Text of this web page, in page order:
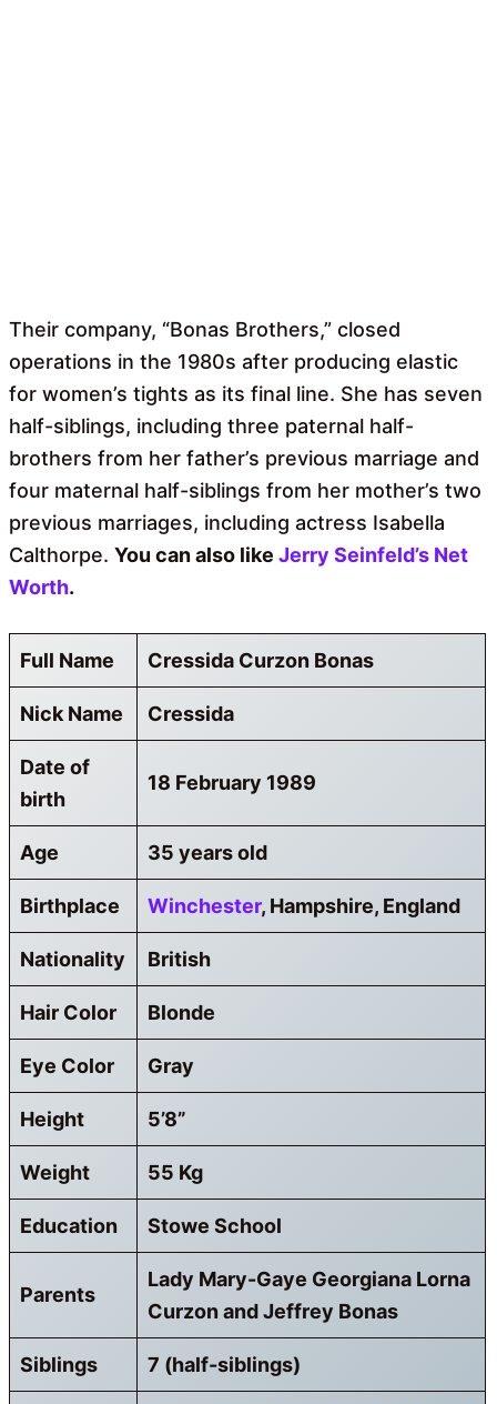
Their company, “Bonas Brothers,” closed
operations in the 1980s after producing elastic
for women’s tights as its final line. She has seven
half-siblings, including three paternal half-
brothers from her father’s previous marriage and
four maternal half-siblings from her mother’s two
previous marriages, including actress Isabella
Calthorpe. You can also like Jerry Seinfeld’s Net
Worth.
Full Name Cressida Curzon Bonas
Nick Name Cressida
Date of
birth
18 February 1989
Age 35 years old
Birthplace Winchester, Hampshire, England
Nationality British
Hair Color Blonde
Eye Color Gray
Height 5’8”
Weight 55 Kg
Education Stowe School
Parents
Lady Mary-Gaye Georgiana Lorna
Curzon and Jeffrey Bonas
Siblings 7 (half-siblings)